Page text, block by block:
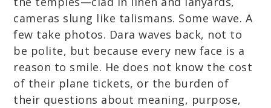
cameras slung like talismans. Some wave. A
few take photos. Dara waves back, not to
be polite, but because every new face is a
reason to smile. He does not know the cost
of their plane tickets, or the burden of
their questions about meaning, purpose,